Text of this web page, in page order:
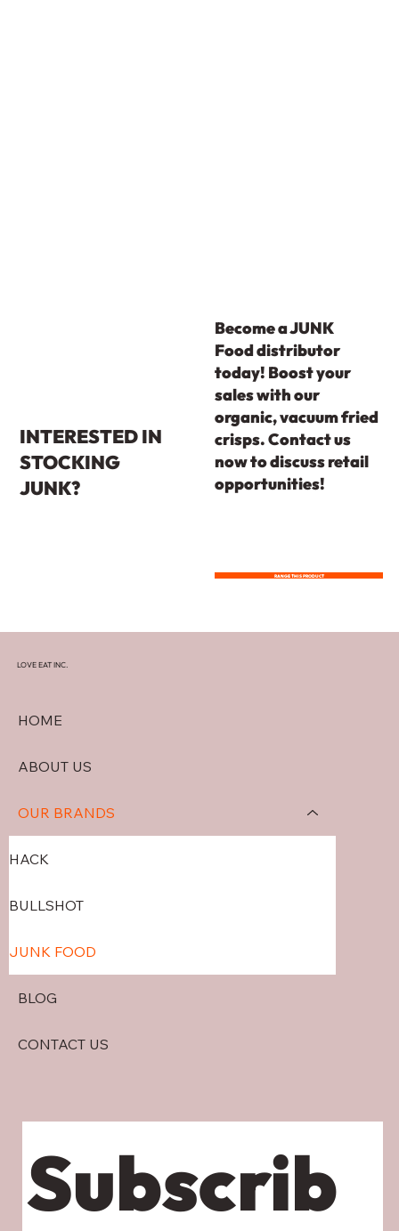
INTERESTED IN
STOCKING
JUNK?
Become a JUNK
Food distributor
today! Boost your
sales with our
organic, vacuum fried
crisps. Contact us
now to discuss retail
opportunities!
RANGE THIS PRODUCT
LOVE EAT INC.
HOME
ABOUT US
OUR BRANDS
HACK
BULLSHOT
JUNK FOOD
BLOG
CONTACT US
Subscrib